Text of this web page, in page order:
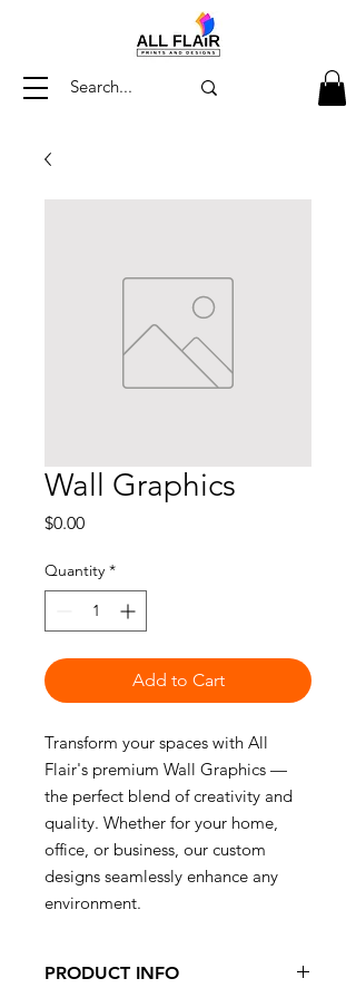
Wall Graphics
$0.00Price
Quantity *
Add to Cart
Transform your spaces with All
Flair's premium Wall Graphics —
the perfect blend of creativity and
quality. Whether for your home,
office, or business, our custom
designs seamlessly enhance any
environment.
PRODUCT INFO